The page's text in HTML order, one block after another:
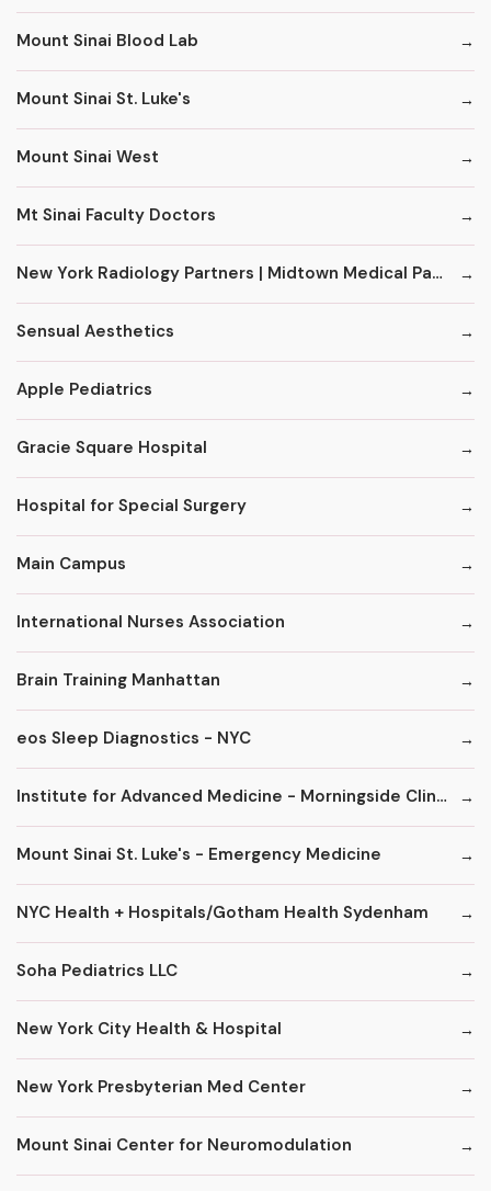
Mount Sinai Blood Lab
Mount Sinai St. Luke's
Mount Sinai West
Mt Sinai Faculty Doctors
New York Radiology Partners | Midtown Medical Pavilion
Sensual Aesthetics
Apple Pediatrics
Gracie Square Hospital
Hospital for Special Surgery
Main Campus
International Nurses Association
Brain Training Manhattan
eos Sleep Diagnostics - NYC
Institute for Advanced Medicine - Morningside Clinic
Mount Sinai St. Luke's - Emergency Medicine
NYC Health + Hospitals/Gotham Health Sydenham
Soha Pediatrics LLC
New York City Health & Hospital
New York Presbyterian Med Center
Mount Sinai Center for Neuromodulation